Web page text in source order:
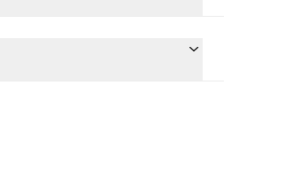
the value in Chinese Yuan